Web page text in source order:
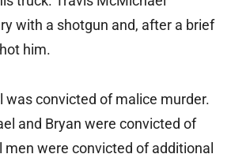
with a shotgun and, after a brief
him.
was convicted of malice murder.
and Bryan were convicted of
men were convicted of additional